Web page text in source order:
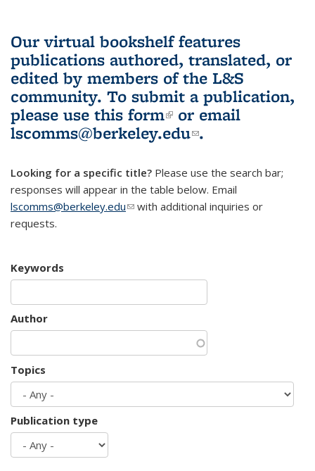
Our virtual bookshelf features
publications authored, translated, or
edited by members of the L&S
community. To submit a publication,
please use this form(link is external)
or email
lscomms@berkeley.edu(link sends e-
.
Looking for a specific title? Please use the search bar;
responses will appear in the table below. Email
lscomms@berkeley.edu(link sends e-mail)
with additional inquiries or
requests.
Keywords
Author
Topics
Publication type